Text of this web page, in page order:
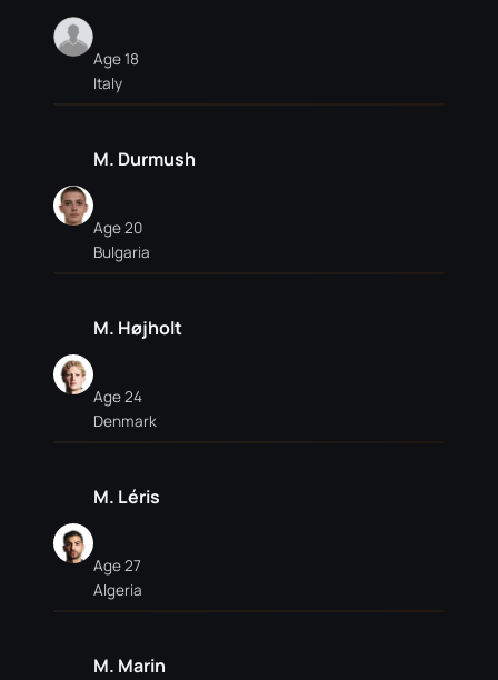
Age 18
Italy
M. Durmush
Age 20
Bulgaria
M. Højholt
Age 24
Denmark
M. Léris
Age 27
Algeria
M. Marin